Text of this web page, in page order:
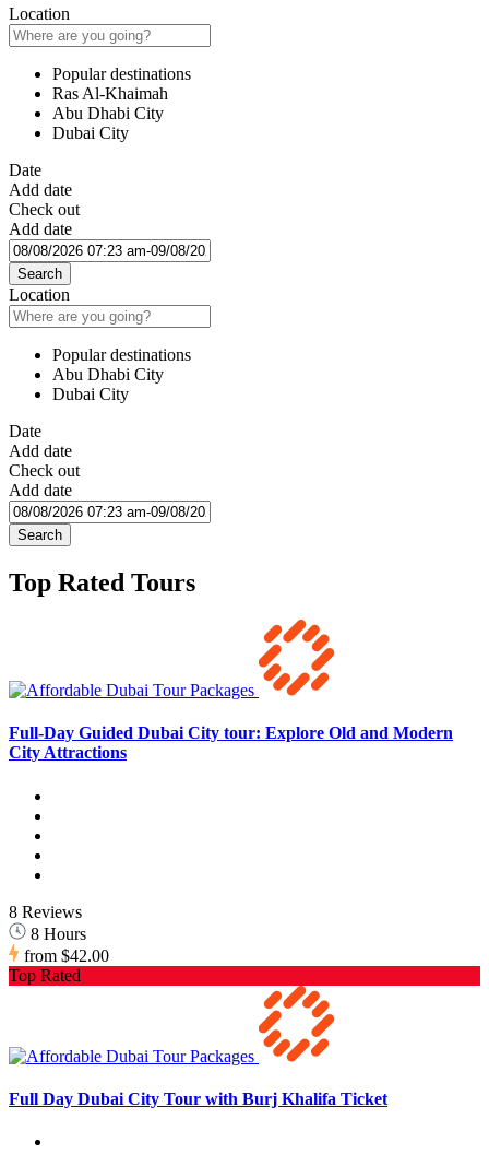
Location
Popular destinations
Ras Al-Khaimah
Abu Dhabi City
Dubai City
Date
Add date
Check out
Add date
Search
Location
Popular destinations
Abu Dhabi City
Dubai City
Date
Add date
Check out
Add date
Search
Top Rated Tours
Full-Day Guided Dubai City tour: Explore Old and Modern
City Attractions
8 Reviews
8 Hours
from $42.00
Top Rated
Full Day Dubai City Tour with Burj Khalifa Ticket